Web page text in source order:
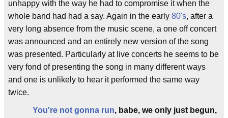
unhappy with the way he had to compromise it when the
whole band had had a say. Again in the early 80's, after a
very long absence from the music scene, a one off concert
was announced and an entirely new version of the song
was presented. Particularly at live concerts he seems to be
very fond of presenting the song in many different ways
and one is unlikely to hear it performed the same way
twice.
You're not gonna run, babe, we only just begun,